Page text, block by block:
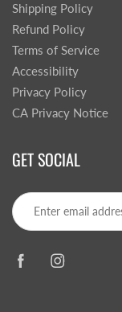
Shipping Policy
Refund Policy
Terms of Service
Accessibility
Privacy Policy
CA Privacy Notice
GET SOCIAL